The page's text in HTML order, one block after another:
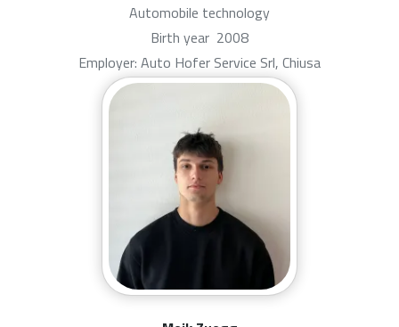
Automobile technology
Birth year 2008
Employer: Auto Hofer Service Srl, Chiusa